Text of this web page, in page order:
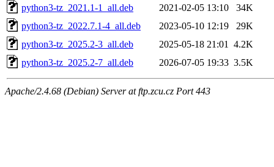
python3-tz_2021.1-1_all.deb
2021-02-05 13:10
34K
python3-tz_2022.7.1-4_all.deb
2023-05-10 12:19
29K
python3-tz_2025.2-3_all.deb
2025-05-18 21:01
4.2K
python3-tz_2025.2-7_all.deb
2026-07-05 19:33 3.5K
Apache/2.4.68 (Debian) Server at ftp.zcu.cz Port 443